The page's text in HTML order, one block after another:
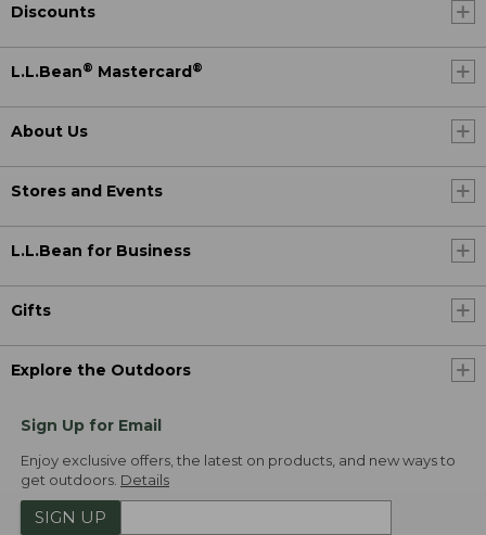
Discounts
L.L.Bean® Mastercard®
About Us
Stores and Events
L.L.Bean for Business
Gifts
Explore the Outdoors
Sign Up for Email
Enjoy exclusive offers, the latest on products, and new ways to
get outdoors. Details
SIGN UP